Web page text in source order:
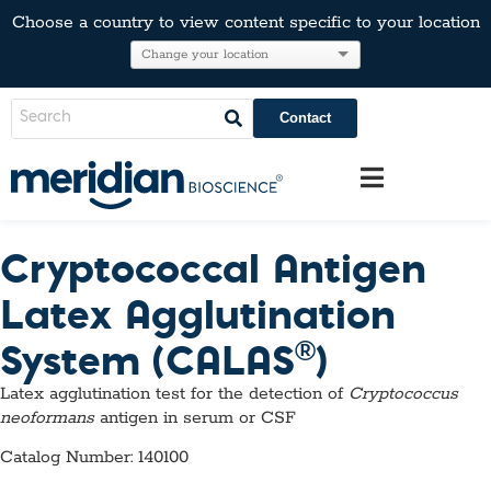
Choose a country to view content specific to your location
Contact
Cryptococcal Antigen
Latex Agglutination
System (CALAS®)
Latex agglutination test for the detection of Cryptococcus
neoformans antigen in serum or CSF
Catalog Number: 140100